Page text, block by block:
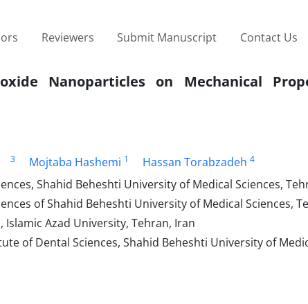
Reviewers Submit Manuscript Contact Us
Nanoparticles on Mechanical
3 Mojtaba Hashemi 1 Hassan Torabzadeh 4
Shahid Beheshti University of Medical Sciences,
of Shahid Beheshti University of Medical Sciences,
Azad University, Tehran, Iran
of Dental Sciences, Shahid Beheshti University of